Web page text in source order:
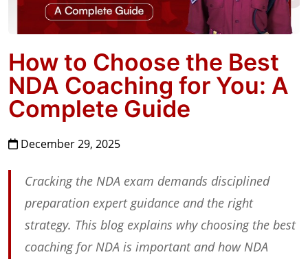
How to Choose the Best
NDA Coaching for You: A
Complete Guide
December 29, 2025
Cracking the NDA exam demands disciplined
preparation expert guidance and the right
strategy. This blog explains why choosing the best
coaching for NDA is important and how NDA